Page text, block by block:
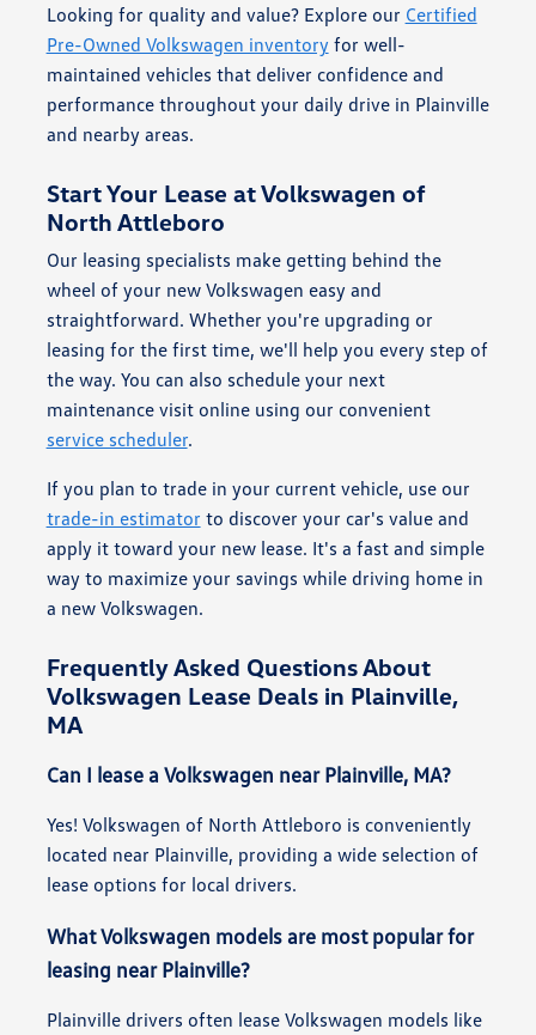
Looking for quality and value? Explore our Certified
Pre-Owned Volkswagen inventory for well-
maintained vehicles that deliver confidence and
performance throughout your daily drive in Plainville
and nearby areas.
Start Your Lease at Volkswagen of
North Attleboro
Our leasing specialists make getting behind the
wheel of your new Volkswagen easy and
straightforward. Whether you're upgrading or
leasing for the first time, we'll help you every step of
the way. You can also schedule your next
maintenance visit online using our convenient
service scheduler.
If you plan to trade in your current vehicle, use our
trade-in estimator to discover your car's value and
apply it toward your new lease. It's a fast and simple
way to maximize your savings while driving home in
a new Volkswagen.
Frequently Asked Questions About
Volkswagen Lease Deals in Plainville,
MA
Can I lease a Volkswagen near Plainville, MA?
Yes! Volkswagen of North Attleboro is conveniently
located near Plainville, providing a wide selection of
lease options for local drivers.
What Volkswagen models are most popular for
leasing near Plainville?
Plainville drivers often lease Volkswagen models like